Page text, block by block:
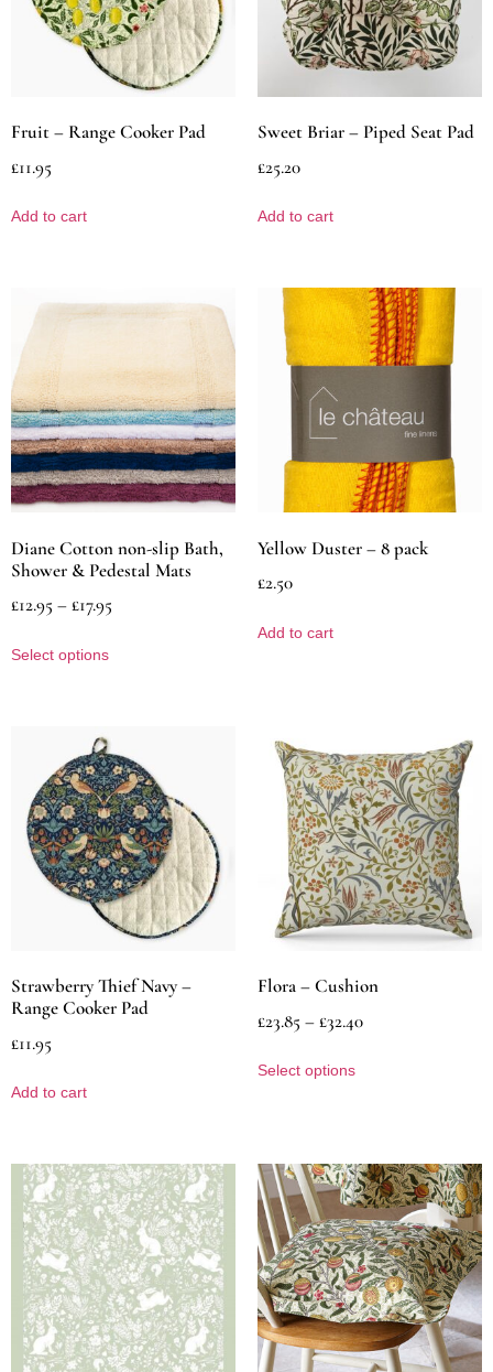
Fruit – Range Cooker Pad
£11.95
Add to cart
Sweet Briar – Piped Seat Pad
£25.20
Add to cart
Diane Cotton non-slip Bath,
Shower & Pedestal Mats
£12.95 –£17.95
Select options
Yellow Duster – 8 pack
£2.50
Add to cart
Strawberry Thief Navy –
Range Cooker Pad
£11.95
Add to cart
Flora – Cushion
£23.85 –£32.40
Select options